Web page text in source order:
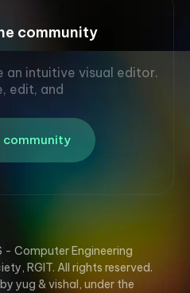
community
an intuitive visual editor.
edit, and
community
- Computer Engineering
RGIT. All rights reserved.
yug & vishal, under the